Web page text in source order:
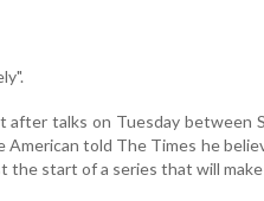
after talks on Tuesday between
American told The Times he
the start of a series that will